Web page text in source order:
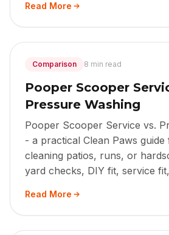
Read More
Comparison 8 min read
Pooper Scooper
Pressure Washing
Pooper Scooper Service vs.
- a practical Clean Paws
cleaning patios, runs, or
yard checks, DIY fit, service
Read More